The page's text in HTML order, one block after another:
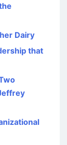
Dairy
that